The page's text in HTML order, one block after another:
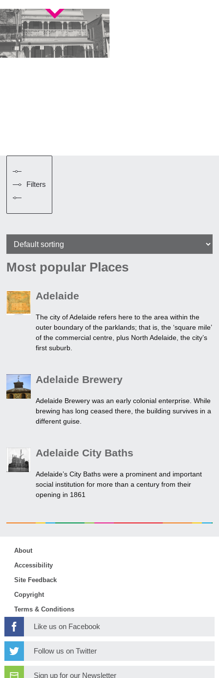
Filters
Most popular Places
Adelaide
The city of Adelaide refers here to the area within the
outer boundary of the parklands; that is, the ‘square mile’
of the commercial centre, plus North Adelaide, the city’s
first suburb.
Adelaide Brewery
Adelaide Brewery was an early colonial enterprise. While
brewing has long ceased there, the building survives in a
different guise.
Adelaide City Baths
Adelaide’s City Baths were a prominent and important
social institution for more than a century from their
opening in 1861
About
Accessibility
Site Feedback
Copyright
Terms & Conditions
Like us on Facebook
Follow us on Twitter
Sign up for our Newsletter